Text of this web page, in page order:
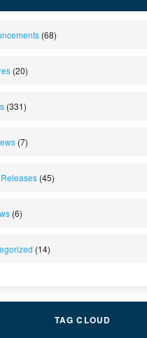
(68)
(20)
(331)
(7)
(45)
(6)
(14)
TAG CLOUD